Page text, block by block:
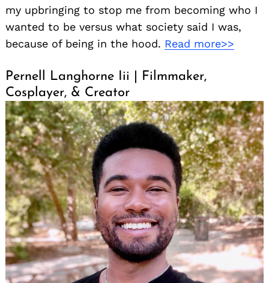
my upbringing to stop me from becoming who I
wanted to be versus what society said I was,
because of being in the hood. Read more>>
Pernell Langhorne Iii | Filmmaker,
Cosplayer, & Creator